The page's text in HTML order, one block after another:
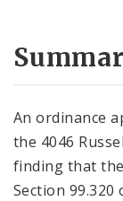
An ordinance
the 4046
finding that
Section